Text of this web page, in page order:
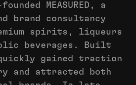
MEASURED, a
brand consultancy
spirits, liqueurs
beverages. Built
gained traction
and attracted both